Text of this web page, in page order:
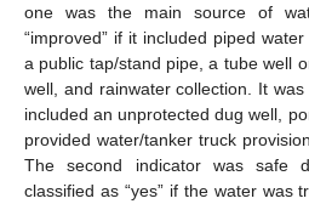
one was the main source of
“improved” if it included piped
a public tap/stand pipe, a tube well
well, and rainwater collection. It
included an unprotected dug well,
provided water/tanker truck
The second indicator was safe
classified as “yes” if the water was